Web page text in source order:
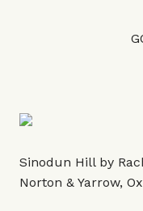
Sinodun Hill by
Norton & Yarrow,